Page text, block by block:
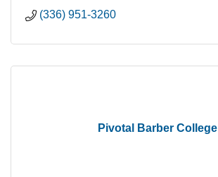
(336) 951-3260
Pivotal Barber College